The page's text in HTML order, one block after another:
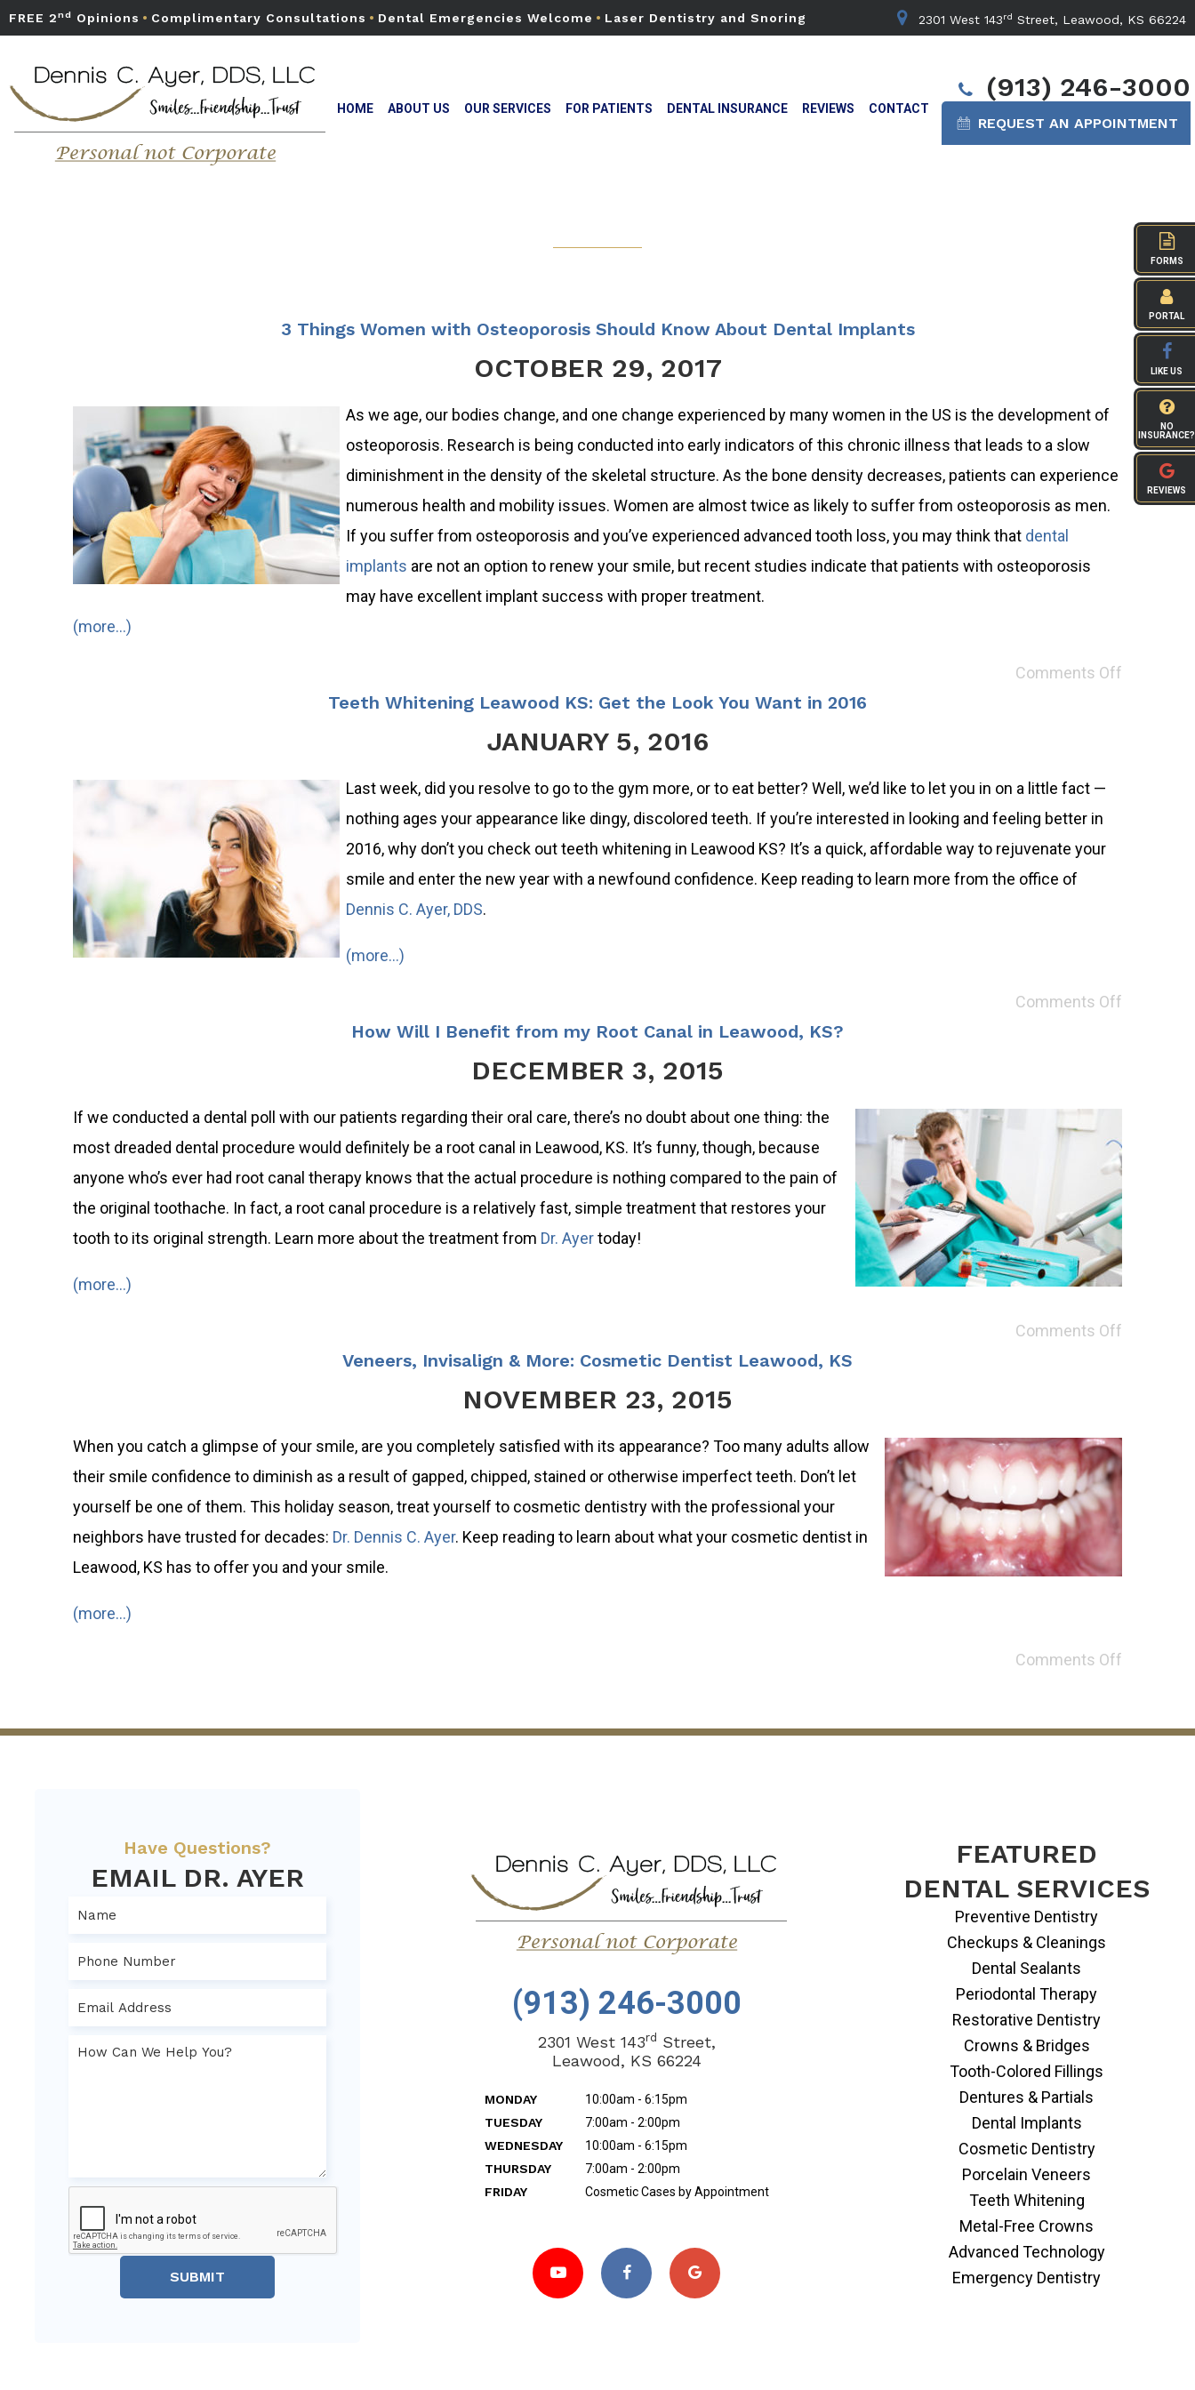
FORMS
PORTAL
LIKE US
NO
INSURANCE?
REVIEWS
FREE 2nd Opinions • Complimentary Consultations • Dental Emergencies Welcome • Laser Dentistry and Snoring 2301 West 143rd Street, Leawood, KS 66224
(913) 246-3000
REQUEST AN APPOINTMENT
HOME ABOUT US OUR SERVICES FOR PATIENTS DENTAL INSURANCE REVIEWS CONTACT
3 Things Women with Osteoporosis Should Know About Dental Implants
OCTOBER 29, 2017
As we age, our bodies change, and one change experienced by many women in the US is the development of
osteoporosis. Research is being conducted into early indicators of this chronic illness that leads to a slow
diminishment in the density of the skeletal structure. As the bone density decreases, patients can experience
numerous health and mobility issues. Women are almost twice as likely to suffer from osteoporosis as men.
If you suffer from osteoporosis and you’ve experienced advanced tooth loss, you may think that dental
implants are not an option to renew your smile, but recent studies indicate that patients with osteoporosis
may have excellent implant success with proper treatment.
(more…)
Comments Off
Teeth Whitening Leawood KS: Get the Look You Want in 2016
JANUARY 5, 2016
Last week, did you resolve to go to the gym more, or to eat better? Well, we’d like to let you in on a little fact —
nothing ages your appearance like dingy, discolored teeth. If you’re interested in looking and feeling better in
2016, why don’t you check out teeth whitening in Leawood KS? It’s a quick, affordable way to rejuvenate your
smile and enter the new year with a newfound confidence. Keep reading to learn more from the office of
Dennis C. Ayer, DDS.
(more…)
Comments Off
How Will I Benefit from my Root Canal in Leawood, KS?
DECEMBER 3, 2015
If we conducted a dental poll with our patients regarding their oral care, there’s no doubt about one thing: the
most dreaded dental procedure would definitely be a root canal in Leawood, KS. It’s funny, though, because
anyone who’s ever had root canal therapy knows that the actual procedure is nothing compared to the pain of
the original toothache. In fact, a root canal procedure is a relatively fast, simple treatment that restores your
tooth to its original strength. Learn more about the treatment from Dr. Ayertoday!
(more…)
Comments Off
Veneers, Invisalign & More: Cosmetic Dentist Leawood, KS
NOVEMBER 23, 2015
When you catch a glimpse of your smile, are you completely satisfied with its appearance? Too many adults allow
their smile confidence to diminish as a result of gapped, chipped, stained or otherwise imperfect teeth. Don’t let
yourself be one of them. This holiday season, treat yourself to cosmetic dentistry with the professional your
neighbors have trusted for decades: Dr. Dennis C. Ayer. Keep reading to learn about what your cosmetic dentist in
Leawood, KS has to offer you and your smile.
(more…)
Comments Off
(913) 246-3000
2301 West 143rd Street,
Leawood, KS 66224
MONDAY
10:00am - 6:15pm
TUESDAY
7:00am - 2:00pm
WEDNESDAY
10:00am - 6:15pm
THURSDAY
7:00am - 2:00pm
FRIDAY
Cosmetic Cases by Appointment
Have Questions?
EMAIL DR. AYER
SUBMIT
FEATURED
DENTAL SERVICES
Preventive Dentistry
Checkups & Cleanings
Dental Sealants
Periodontal Therapy
Restorative Dentistry
Crowns & Bridges
Tooth-Colored Fillings
Dentures & Partials
Dental Implants
Cosmetic Dentistry
Porcelain Veneers
Teeth Whitening
Metal-Free Crowns
Advanced Technology
Emergency Dentistry